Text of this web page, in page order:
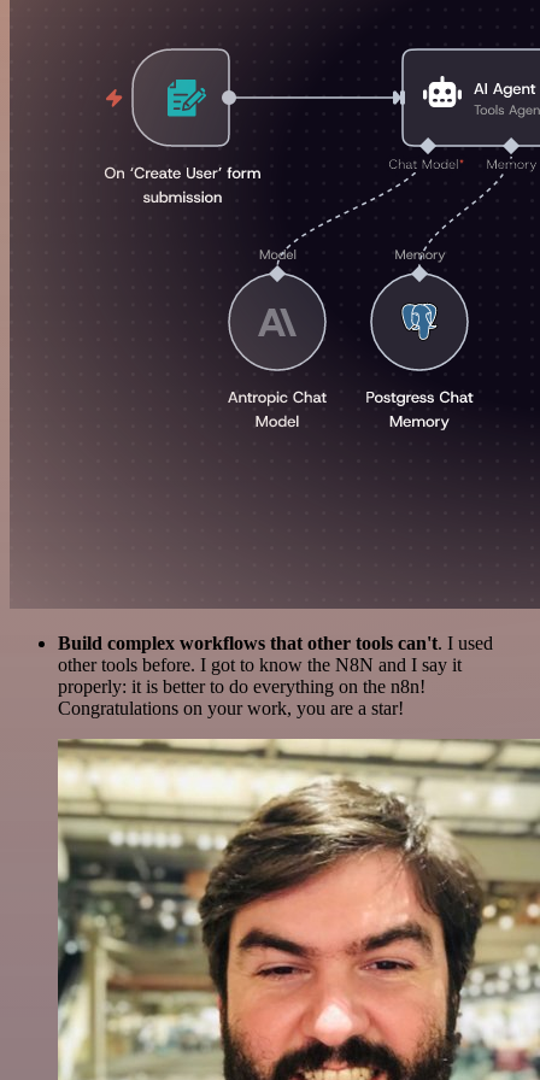
Build complex workflows that other tools can't. I used
other tools before. I got to know the N8N and I say it
properly: it is better to do everything on the n8n!
Congratulations on your work, you are a star!